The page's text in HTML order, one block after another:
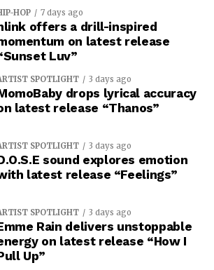
HOP 7 days ago
offers a drill-inspired
on latest release
Luv”
SPOTLIGHT 3 days ago
drops lyrical accuracy
latest release “Thanos”
SPOTLIGHT 3 days ago
sound explores emotion
latest release “Feelings”
SPOTLIGHT 3 days ago
Rain delivers unstoppable
on latest release “How I
Up”